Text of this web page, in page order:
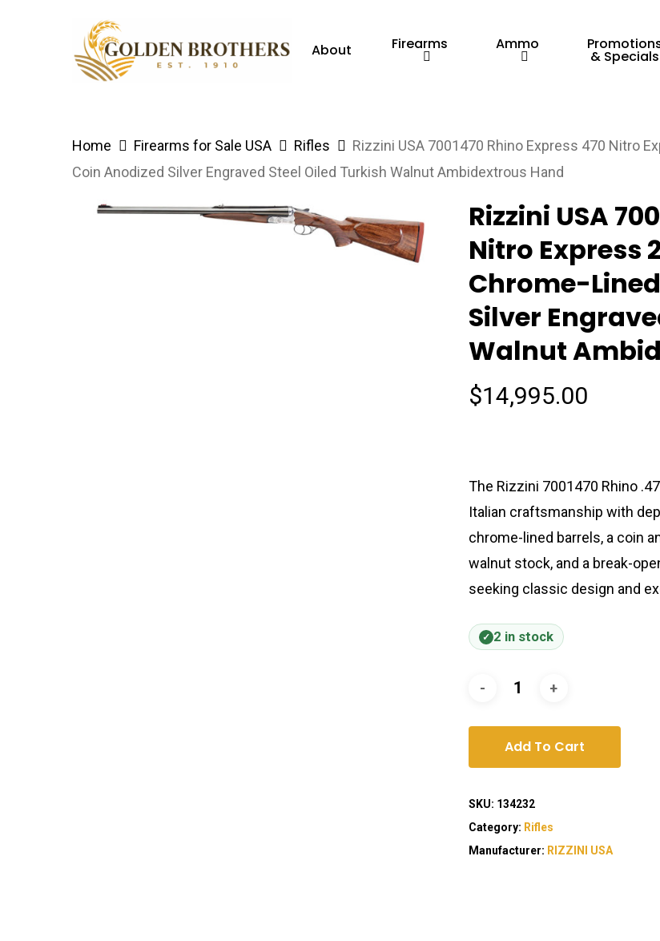
Hit enter to search or ESC to close
About Firearms Ammo
& Specials
Home Firearms for Sale USA Rifles
Rizzini USA 7001470 Rhino Express 470 Nitro
Coin Anodized Silver Engraved Steel Oiled Turkish Walnut Ambidextrous Hand
Rizzini USA
Nitro Express
Chrome-
Silver
Walnut
$14,995.00
The Rizzini 7001470 Rhino
Italian craftsmanship with
chrome-lined barrels, a coin
walnut stock, and a break-
seeking classic design and
2 in stock
Add To Cart
SKU: 134232
Category: Rifles
Manufacturer: RIZZINI USA